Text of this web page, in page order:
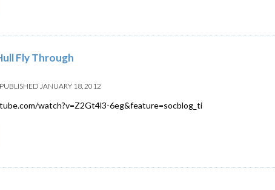
Fly Through
PUBLISHED JANUARY 18, 2012
watch?v=Z2Gt4l3-6eg&feature=socblog_ti